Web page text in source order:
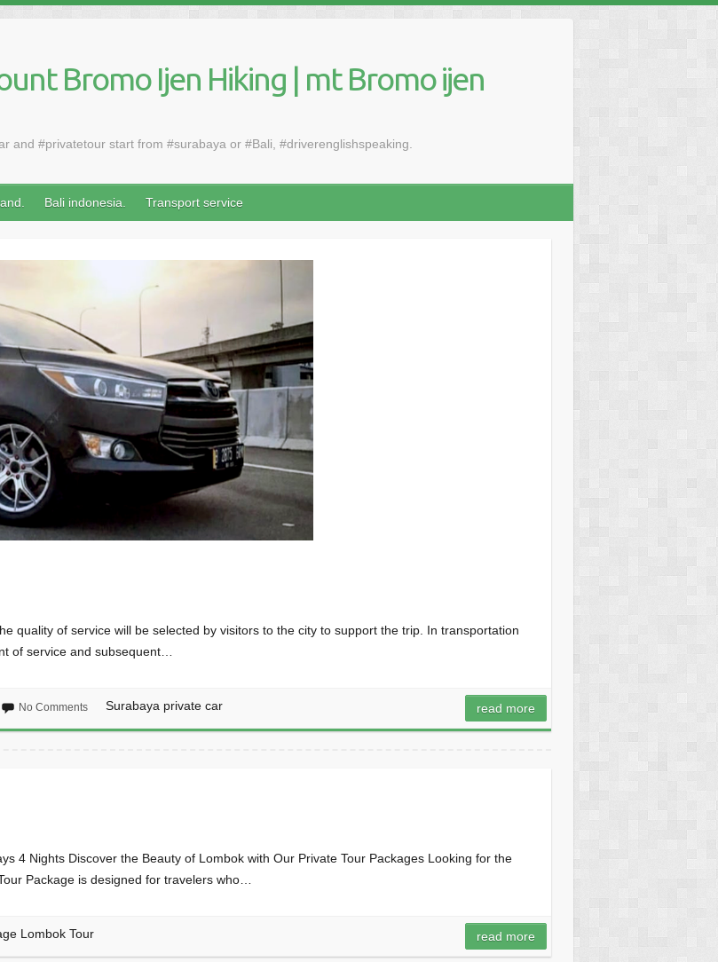
Bromo Ijen Hiking | mt Bromo ijen
and #privatetour start from #surabaya or #Bali, #driverenglishspeaking.
Bali indonesia. Transport service
quality of service will be selected by visitors to the city to support the trip. In transportation
of service and subsequent…
No Comments Surabaya private car read more
4 Nights Discover the Beauty of Lombok with Our Private Tour Packages Looking for the
Package is designed for travelers who…
Lombok Tour read more